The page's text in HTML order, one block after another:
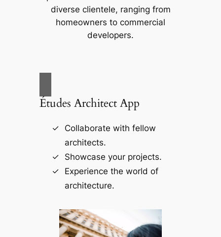
diverse clientele, ranging from
homeowners to commercial
developers.
Études Architect App
Collaborate with fellow
architects.
Showcase your projects.
Experience the world of
architecture.